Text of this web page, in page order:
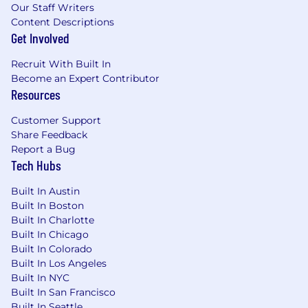
employees are compensated fairly for their
contributions. The specific salary offered for a
role will be determined by a variety of factors,
geographic location, and other relevant
considerations.
Mediafly is an equal opportunity employer,
which means we do not discriminate on the
basis of race, color, religion, marital status, age,
national origin, ancestry, physical or mental
information, gender, sexual orientation, gender
identity or expression. We celebrate diversity
and are committed to creating an inclusive
environment for all employees. We welcome
people of different backgrounds, experiences,
abilities and perspectives and encourage all
interested individuals to apply.
Our Staff Writers
Content Descriptions
Get Involved
Recruit With Built In
Become an Expert Contributor
Resources
Customer Support
Share Feedback
Report a Bug
Tech Hubs
Built In Austin
Built In Boston
Built In Charlotte
Built In Chicago
Built In Colorado
Built In Los Angeles
Built In NYC
Built In San Francisco